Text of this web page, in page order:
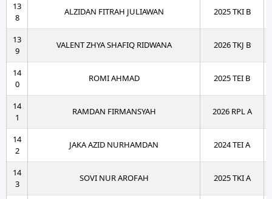
13
8
ALZIDAN FITRAH JULIAWAN 2025 TKI B
13
9
VALENT ZHYA SHAFIQ RIDWANA 2026 TKJ B
14
0
ROMI AHMAD 2025 TEI B
14
1
RAMDAN FIRMANSYAH 2026 RPL A
14
2
JAKA AZID NURHAMDAN 2024 TEI A
14
3
SOVI NUR AROFAH 2025 TKI A